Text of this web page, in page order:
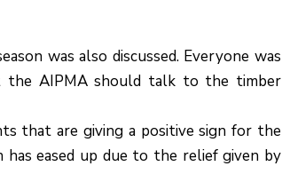
was also discussed. Everyone was
the AIPMA should talk to the timber
that are giving a positive sign for the
eased up due to the relief given by